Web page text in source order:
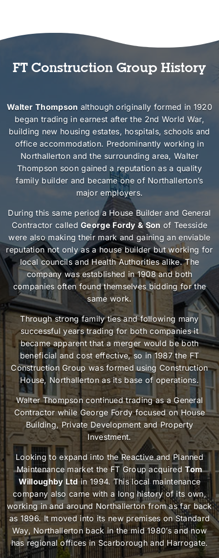
FT Construction Group History
Walter Thompson although originally formed in 1920
began trading in earnest after the 2nd World War,
building new housing estates, hospitals, schools and
office accommodation. Predominantly working in
Northallerton and the surrounding area, Walter
Thompson soon gained a reputation as a quality
family builder and became one of Northallerton’s
major employers.
During this same period a House Builder and General
Contractor calledGeorge Fordy & Son of Teesside
were also making their mark and gaining an enviable
reputation not only as a house builder but working for
local councils and Health Authorities alike. The
company was established in 1908 and both
companies often found themselves bidding for the
same work.
Through strong family ties and following many
successful years trading for both companies it
became apparent that a merger would be both
beneficial and cost effective, so in 1987 the FT
Construction Group was formed using Construction
House, Northallerton as its base of operations.
Walter Thompson continued trading as a General
Contractor while George Fordy focused on House
Building, Private Development and Property
Investment.
Looking to expand into the Reactive and Planned
Maintenance market the FT Group acquiredTom
Willoughby Ltdin 1994. This local maintenance
company also came with a long history of its own,
working in and around Northallerton from as far back
as 1896. It moved into its new premises on Standard
Way, Northallerton back in the mid 1980’s and now
has regional offices in Scarborough and Harrogate.